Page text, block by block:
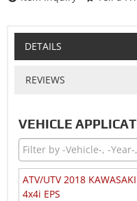
DETAILS
REVIEWS
VEHICLE
ATV/UTV 2018
4x4i EPS